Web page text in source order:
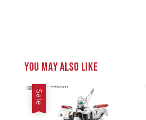
You may also like
Sale